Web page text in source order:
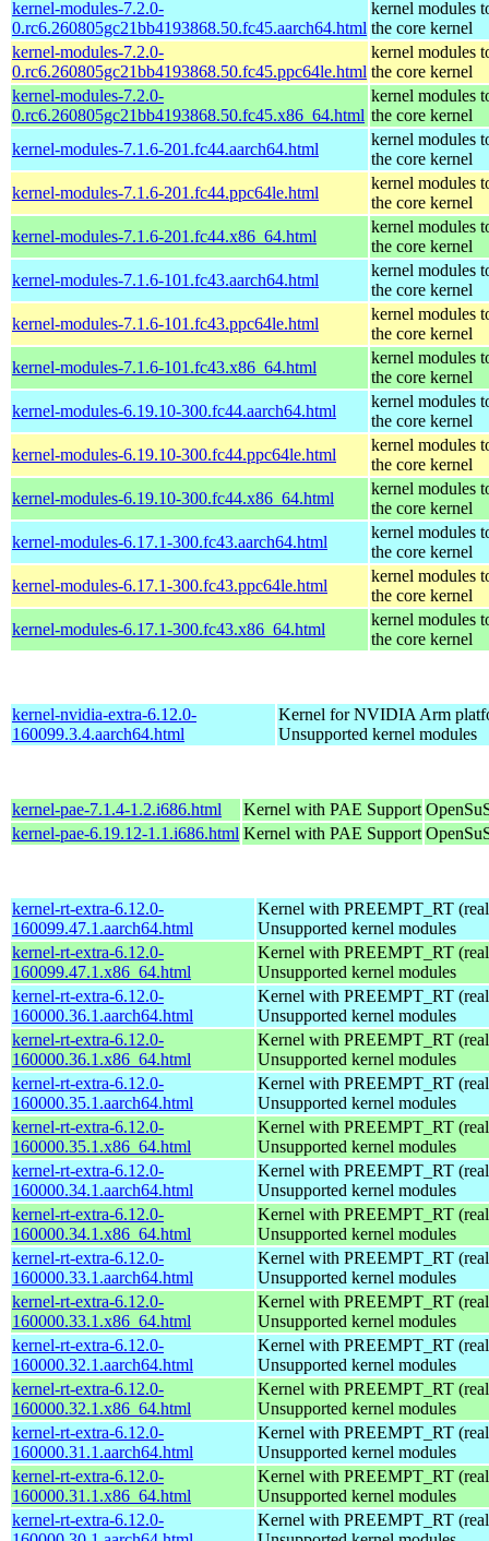
kernel-modules-7.2.0-
0.rc6.260805gc21bb4193868.50.fc45.aarch64.html
kernel modules
the core kernel
kernel-modules-7.2.0-
0.rc6.260805gc21bb4193868.50.fc45.ppc64le.html
kernel modules
the core kernel
kernel-modules-7.2.0-
0.rc6.260805gc21bb4193868.50.fc45.x86_64.html
kernel modules
the core kernel
kernel-modules-7.1.6-201.fc44.aarch64.html
kernel modules
the core kernel
kernel-modules-7.1.6-201.fc44.ppc64le.html
kernel modules
the core kernel
kernel-modules-7.1.6-201.fc44.x86_64.html
kernel modules
the core kernel
kernel-modules-7.1.6-101.fc43.aarch64.html
kernel modules
the core kernel
kernel-modules-7.1.6-101.fc43.ppc64le.html
kernel modules
the core kernel
kernel-modules-7.1.6-101.fc43.x86_64.html
kernel modules
the core kernel
kernel-modules-6.19.10-300.fc44.aarch64.html
kernel modules
the core kernel
kernel-modules-6.19.10-300.fc44.ppc64le.html
kernel modules
the core kernel
kernel-modules-6.19.10-300.fc44.x86_64.html
kernel modules
the core kernel
kernel-modules-6.17.1-300.fc43.aarch64.html
kernel modules
the core kernel
kernel-modules-6.17.1-300.fc43.ppc64le.html
kernel modules
the core kernel
kernel-modules-6.17.1-300.fc43.x86_64.html
kernel modules
the core kernel
kernel-nvidia-extra-6.12.0-
160099.3.4.aarch64.html
Kernel for NVIDIA Arm
Unsupported kernel modules
kernel-pae-7.1.4-1.2.i686.html Kernel with PAE Support
kernel-pae-6.19.12-1.1.i686.html Kernel with PAE Support
kernel-rt-extra-6.12.0-
160099.47.1.aarch64.html
Kernel with PREEMPT_RT
Unsupported kernel modules
kernel-rt-extra-6.12.0-
160099.47.1.x86_64.html
Kernel with PREEMPT_RT
Unsupported kernel modules
kernel-rt-extra-6.12.0-
160000.36.1.aarch64.html
Kernel with PREEMPT_RT
Unsupported kernel modules
kernel-rt-extra-6.12.0-
160000.36.1.x86_64.html
Kernel with PREEMPT_RT
Unsupported kernel modules
kernel-rt-extra-6.12.0-
160000.35.1.aarch64.html
Kernel with PREEMPT_RT
Unsupported kernel modules
kernel-rt-extra-6.12.0-
160000.35.1.x86_64.html
Kernel with PREEMPT_RT
Unsupported kernel modules
kernel-rt-extra-6.12.0-
160000.34.1.aarch64.html
Kernel with PREEMPT_RT
Unsupported kernel modules
kernel-rt-extra-6.12.0-
160000.34.1.x86_64.html
Kernel with PREEMPT_RT
Unsupported kernel modules
kernel-rt-extra-6.12.0-
160000.33.1.aarch64.html
Kernel with PREEMPT_RT
Unsupported kernel modules
kernel-rt-extra-6.12.0-
160000.33.1.x86_64.html
Kernel with PREEMPT_RT
Unsupported kernel modules
kernel-rt-extra-6.12.0-
160000.32.1.aarch64.html
Kernel with PREEMPT_RT
Unsupported kernel modules
kernel-rt-extra-6.12.0-
160000.32.1.x86_64.html
Kernel with PREEMPT_RT
Unsupported kernel modules
kernel-rt-extra-6.12.0-
160000.31.1.aarch64.html
Kernel with PREEMPT_RT
Unsupported kernel modules
kernel-rt-extra-6.12.0-
160000.31.1.x86_64.html
Kernel with PREEMPT_RT
Unsupported kernel modules
kernel-rt-extra-6.12.0-
Kernel with PREEMPT_RT